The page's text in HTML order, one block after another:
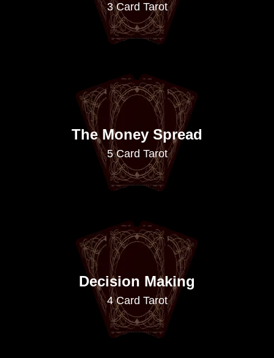
3 Card Tarot
The Money Spread
5 Card Tarot
Decision Making
4 Card Tarot